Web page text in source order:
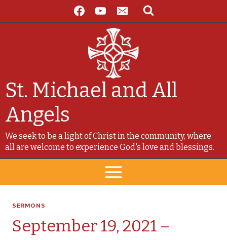
to
St. Michael and All
Angels
We seek to be a light of Christ in the community, where
all are welcome to experience God's love and blessings.
SERMONS
September 19, 2021 –